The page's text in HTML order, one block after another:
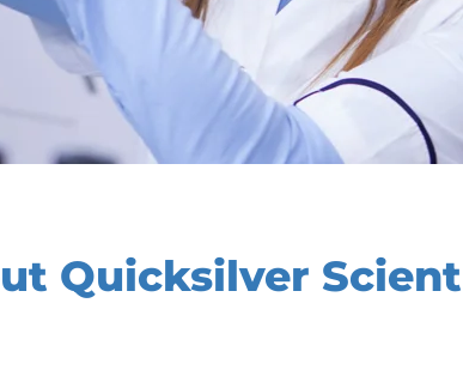
Quicksilver